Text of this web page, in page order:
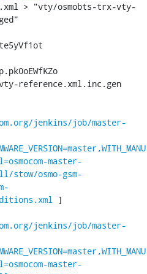
reference.xml.inc.gen
jenkins/job/master-
master-
stow/osmo-gsm-
]
jenkins/job/master-
master-